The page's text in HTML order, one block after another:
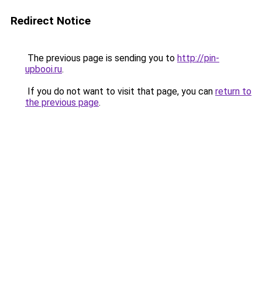
Redirect Notice
The previous page is sending you to http://pin-
upbooi.ru.
If you do not want to visit that page, you can return to
the previous page.